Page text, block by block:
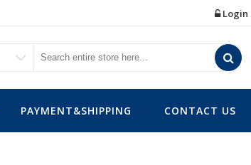
Login
PAYMENT&SHIPPING CONTACT US